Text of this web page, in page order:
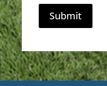
Submit